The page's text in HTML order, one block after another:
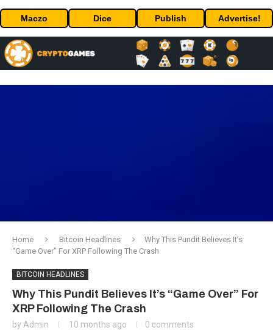
Maczo Dice Publish Advertise!
Home Bitcoin Headlines
Why This Pundit Believes It’s
“Game Over” For XRP Following The Crash
BITCOIN HEADLINES
Why This Pundit Believes It’s “Game Over” For
XRP Following The Crash
by Admin 10 months ago 0 comments